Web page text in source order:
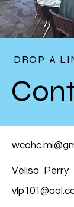
DROP A
Velisa Perry